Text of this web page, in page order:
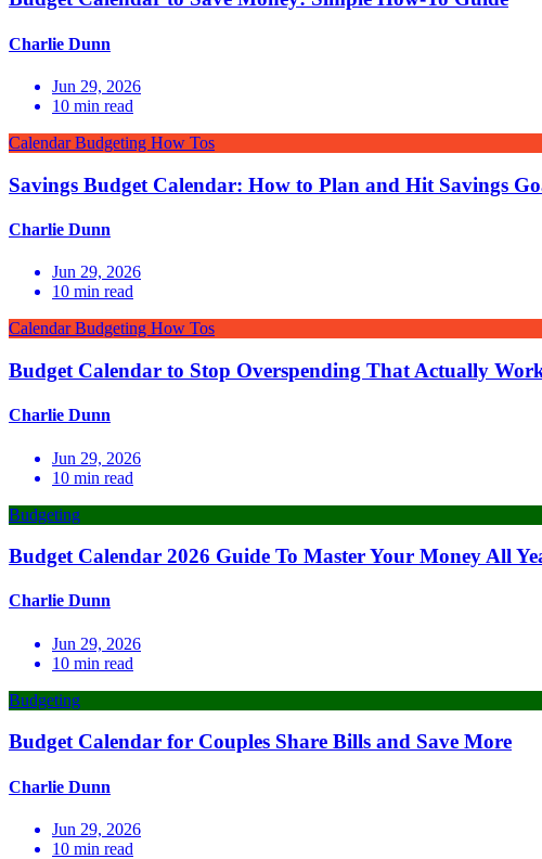
Charlie Dunn
Jun 29, 2026
10 min read
Calendar Budgeting How Tos
Savings Budget Calendar: How to Plan and Hit Savings
Charlie Dunn
Jun 29, 2026
10 min read
Calendar Budgeting How Tos
Budget Calendar to Stop Overspending That Actually
Charlie Dunn
Jun 29, 2026
10 min read
Budgeting
Budget Calendar 2026 Guide To Master Your Money All
Charlie Dunn
Jun 29, 2026
10 min read
Budgeting
Budget Calendar for Couples Share Bills and Save More
Charlie Dunn
Jun 29, 2026
10 min read